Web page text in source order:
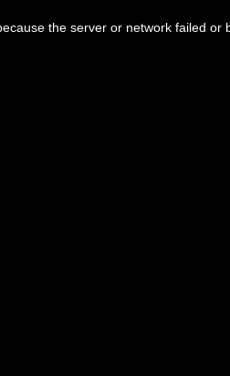
the server or network failed or